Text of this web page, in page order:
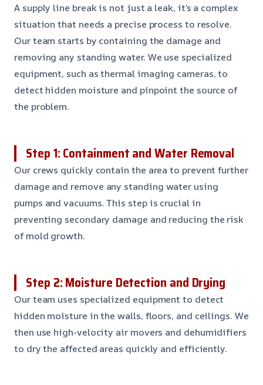
A supply line break is not just a leak, it’s a complex
situation that needs a precise process to resolve.
Our team starts by containing the damage and
removing any standing water. We use specialized
equipment, such as thermal imaging cameras, to
detect hidden moisture and pinpoint the source of
the problem.
Step 1: Containment and Water Removal
Our crews quickly contain the area to prevent further
damage and remove any standing water using
pumps and vacuums. This step is crucial in
preventing secondary damage and reducing the risk
of mold growth.
Step 2: Moisture Detection and Drying
Our team uses specialized equipment to detect
hidden moisture in the walls, floors, and ceilings. We
then use high-velocity air movers and dehumidifiers
to dry the affected areas quickly and efficiently.